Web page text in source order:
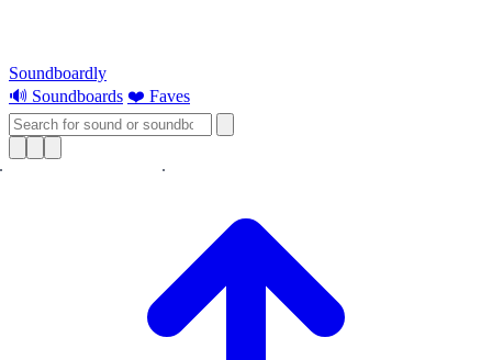
Soundboardly
🔊 Soundboards ❤️ Faves